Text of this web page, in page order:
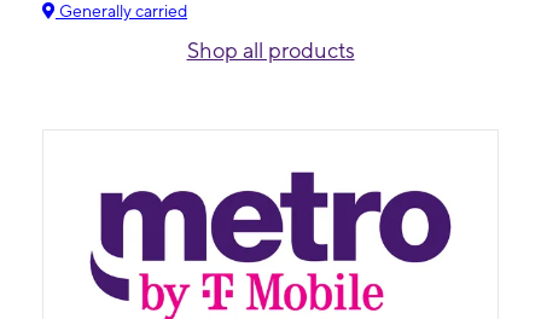
Generally carried
Shop all products